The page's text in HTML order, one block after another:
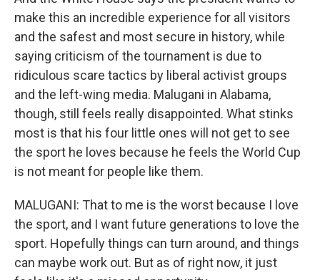
make this an incredible experience for all visitors
and the safest and most secure in history, while
saying criticism of the tournament is due to
ridiculous scare tactics by liberal activist groups
and the left-wing media. Malugani in Alabama,
though, still feels really disappointed. What stinks
most is that his four little ones will not get to see
the sport he loves because he feels the World Cup
is not meant for people like them.
MALUGANI: That to me is the worst because I love
the sport, and I want future generations to love the
sport. Hopefully things can turn around, and things
can maybe work out. But as of right now, it just